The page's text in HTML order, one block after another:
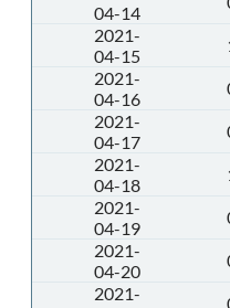
04-14
2021-
04-15
2021-
04-16
2021-
04-17
2021-
04-18
2021-
04-19
2021-
04-20
2021-